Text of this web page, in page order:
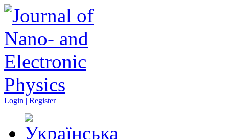
Login | Register